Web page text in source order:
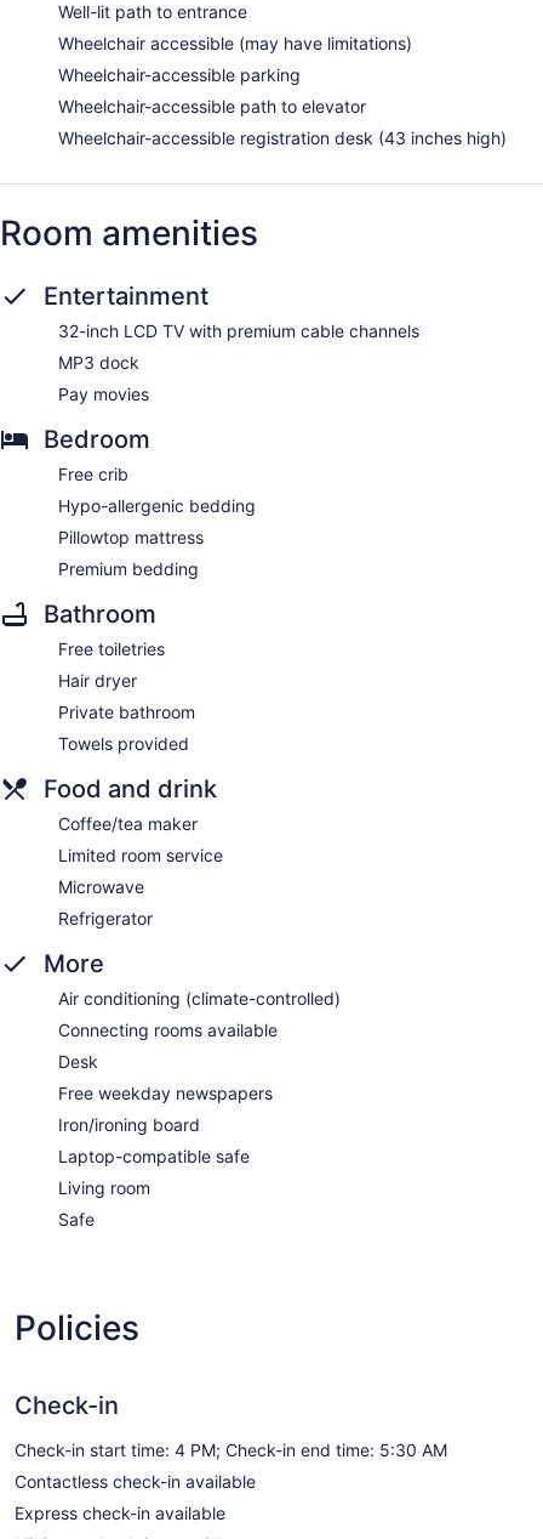
Well-lit path to entrance
Wheelchair accessible (may have limitations)
Wheelchair-accessible parking
Wheelchair-accessible path to elevator
Wheelchair-accessible registration desk (43 inches high)
Room amenities
Entertainment
32-inch LCD TV with premium cable channels
MP3 dock
Pay movies
Bedroom
Free crib
Hypo-allergenic bedding
Pillowtop mattress
Premium bedding
Bathroom
Free toiletries
Hair dryer
Private bathroom
Towels provided
Food and drink
Coffee/tea maker
Limited room service
Microwave
Refrigerator
More
Air conditioning (climate-controlled)
Connecting rooms available
Desk
Free weekday newspapers
Iron/ironing board
Laptop-compatible safe
Living room
Safe
Policies
Check-in
Check-in start time: 4 PM; Check-in end time: 5:30 AM
Contactless check-in available
Express check-in available